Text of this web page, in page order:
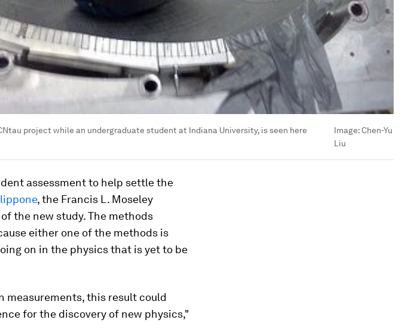
project while an undergraduate student at Indiana University, is seen here
Image:Chen-Yu
Liu
assessment to help settle the
, the Francis L. Moseley
the new study. The methods
either one of the methods is
on in the physics that is yet to be
measurements, this result could
for the discovery of new physics,"